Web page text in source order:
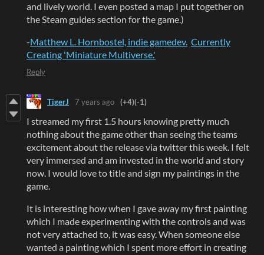
and lively world. I even posted a map I put together on
the Steam guides section for the game.)
-Matthew L. Hornbostel, indie gamedev. Currently
Creating 'Miniature Multiverse.'
Reply
TigerJ 7 years ago (+4)(-1)
I streamed my first 1.5 hours knowing pretty much
nothing about the game other than seeing the teams
excitement about the release via twitter this week. I felt
very immersed and am invested in the world and story
now. I would love to title and sign my paintings in the
game.
It is interesting how when I gave away my first painting
which I made experimenting with the controls and was
not very attached to, it was easy. When someone else
wanted a painting which I spent more effort in creating